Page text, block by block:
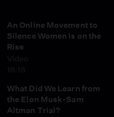
An Online Movement to
Silence Women Is on the
Rise
Video
18:18
What Did We Learn from
the Elon Musk-Sam
Altman Trial?